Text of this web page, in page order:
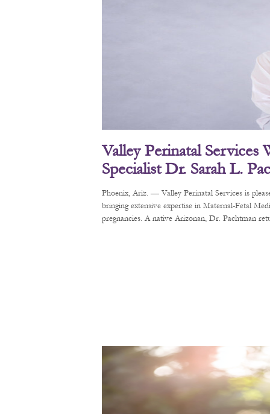
Valley Perinatal Services
Specialist Dr. Sarah L.
Phoenix, Ariz. — Valley Perinatal Services is
bringing extensive expertise in Maternal-Fetal
pregnancies. A native Arizonan, Dr. Pachtman